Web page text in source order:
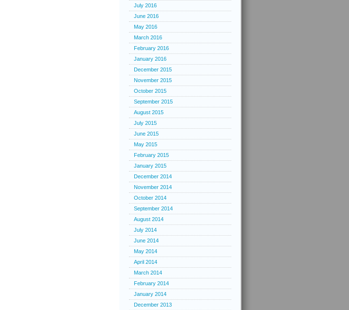
July 2016
June 2016
May 2016
March 2016
February 2016
January 2016
December 2015
November 2015
October 2015
September 2015
August 2015
July 2015
June 2015
May 2015
February 2015
January 2015
December 2014
November 2014
October 2014
September 2014
August 2014
July 2014
June 2014
May 2014
April 2014
March 2014
February 2014
January 2014
December 2013